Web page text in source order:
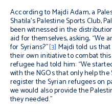
According to Majdi Adam, a
Shatila’s Palestine Sports Club,
been witnessed in the
aid for themselves, asking, “We
for Syrians?”[3] Majdi told us
their own initiative to combat
refugee had told him: “We
with the NGOs that only help the
register the Syrian refugees on
we would also provide the
they needed.”